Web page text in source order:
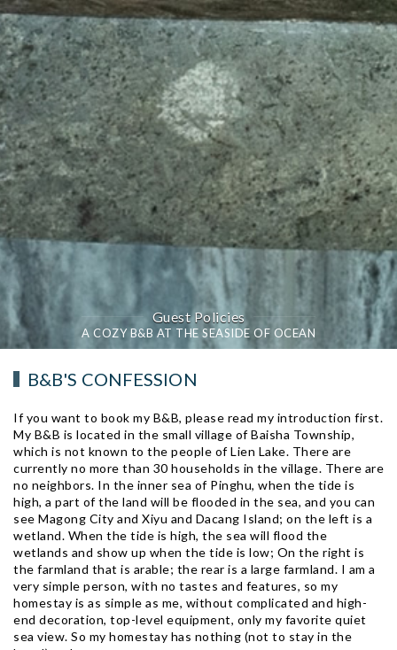
Guest Policies
A COZY B&B AT THE SEASIDE OF OCEAN
B&B'S CONFESSION
If you want to book my B&B, please read my introduction first.
My B&B is located in the small village of Baisha Township,
which is not known to the people of Lien Lake. There are
currently no more than 30 households in the village. There are
no neighbors. In the inner sea of ​​Pinghu, when the tide is
high, a part of the land will be flooded in the sea, and you can
see Magong City and Xiyu and Dacang Island; on the left is a
wetland. When the tide is high, the sea will flood the
wetlands and show up when the tide is low; On the right is
the farmland that is arable; the rear is a large farmland. I am a
very simple person, with no tastes and features, so my
homestay is as simple as me, without complicated and high-
end decoration, top-level equipment, only my favorite quiet
sea view. So my homestay has nothing (not to stay in the